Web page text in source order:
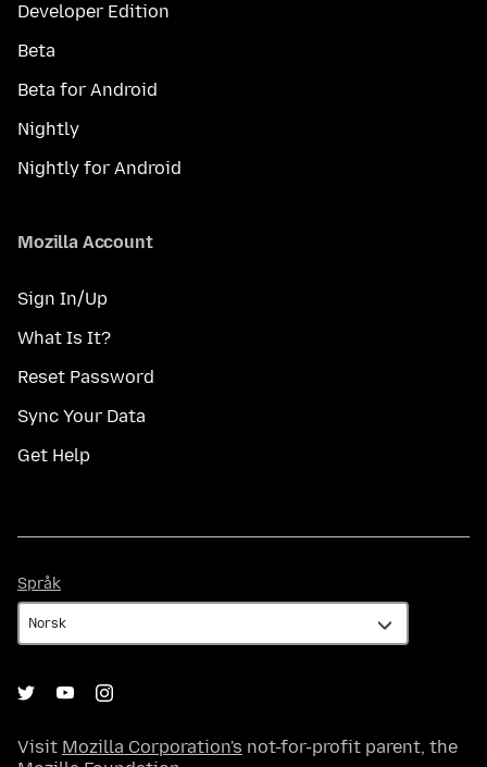
Developer Edition
Beta
Beta for Android
Nightly
Nightly for Android
Mozilla Account
Sign In/Up
What Is It?
Reset Password
Sync Your Data
Get Help
Språk
Visit Mozilla Corporation's not-for-profit parent, the